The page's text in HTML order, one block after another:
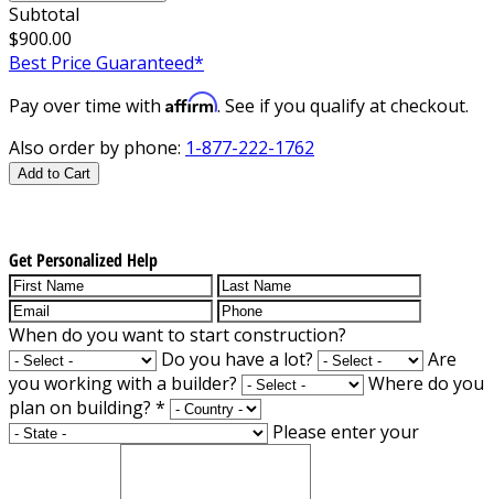
Subtotal
$900.00
Best Price Guaranteed*
Pay over time with Affirm. See if you qualify at checkout.
Also order by phone: 1-877-222-1762
Add to Cart
Get Personalized Help
When do you want to start construction?
Do you have a lot?
Are
you working with a builder?
Where do you
plan on building? *
Please enter your